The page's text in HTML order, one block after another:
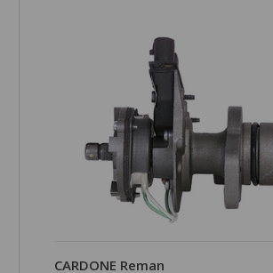
CARDONE Reman